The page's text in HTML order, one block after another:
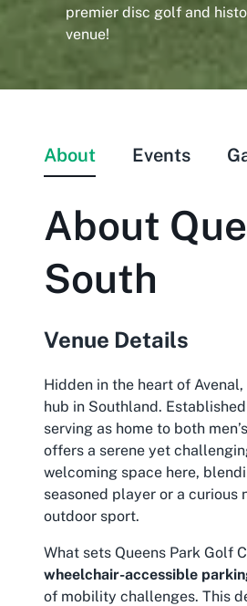
premier disc golf and
venue!
About Events
About
South
Venue Details
Hidden in the heart of
hub in Southland.
serving as home to both
offers a serene yet
welcoming space here,
seasoned player or a
outdoor sport.
What sets Queens Park Golf
wheelchair-accessible
of mobility challenges. This